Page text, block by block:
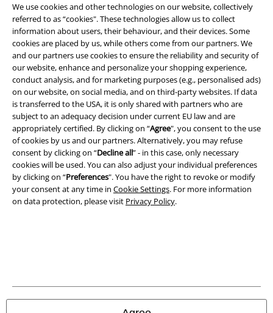
We use cookies and other technologies on our website, collectively
referred to as “cookies". These technologies allow us to collect
information about users, their behaviour, and their devices. Some
cookies are placed by us, while others come from our partners. We
and our partners use cookies to ensure the reliability and security of
our website, enhance and personalize your shopping experience,
conduct analysis, and for marketing purposes (e.g., personalised ads)
on our website, on social media, and on third-party websites. If data
is transferred to the USA, it is only shared with partners who are
subject to an adequacy decision under current EU law and are
appropriately certified. By clicking on “Agree", you consent to the use
of cookies by us and our partners. Alternatively, you may refuse
consent by clicking on “Decline all” - in this case, only necessary
cookies will be used. You can also adjust your individual preferences
by clicking on “Preferences". You have the right to revoke or modify
your consent at any time in Cookie Settings. For more information
on data protection, please visit Privacy Policy.
Legal
Terms & Conditions
Imprint
Privacy Policy
Waste Disposal and Environmental Protection
Declaration of Conformity
Information on accessibility
All prices include VAT. and excludedelivery fees